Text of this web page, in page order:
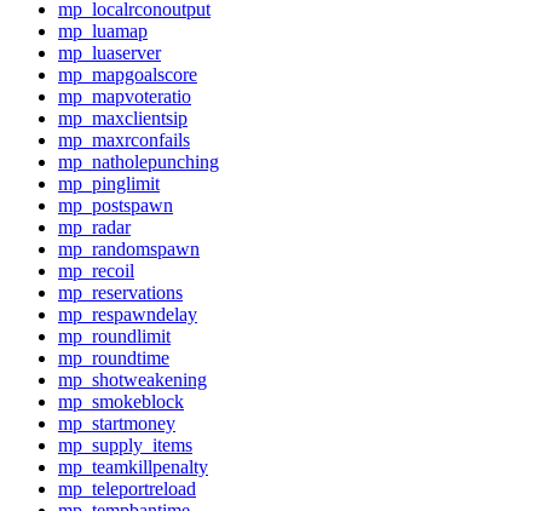
mp_localrconoutput
mp_luamap
mp_luaserver
mp_mapgoalscore
mp_mapvoteratio
mp_maxclientsip
mp_maxrconfails
mp_natholepunching
mp_pinglimit
mp_postspawn
mp_radar
mp_randomspawn
mp_recoil
mp_reservations
mp_respawndelay
mp_roundlimit
mp_roundtime
mp_shotweakening
mp_smokeblock
mp_startmoney
mp_supply_items
mp_teamkillpenalty
mp_teleportreload